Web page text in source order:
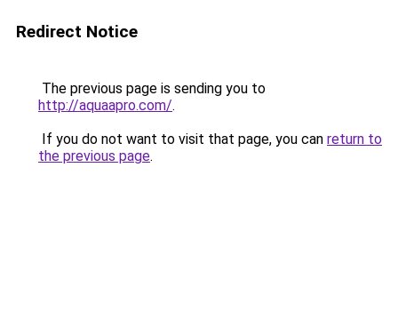
Redirect Notice
The previous page is sending you to
http://aquaapro.com/.
If you do not want to visit that page, you can return to
the previous page.